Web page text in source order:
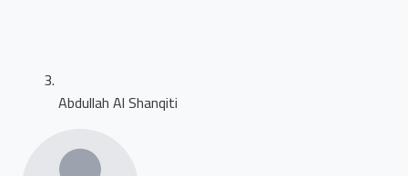
Abdullah Al Shanqiti